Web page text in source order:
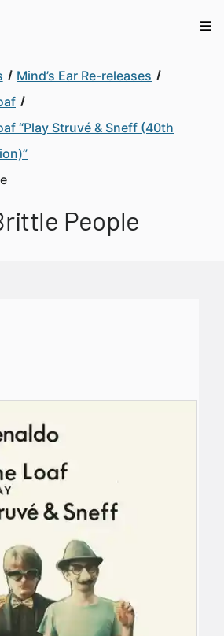
Mind’s Ear Re-releases
“Play Struvé & Sneff (40th
People